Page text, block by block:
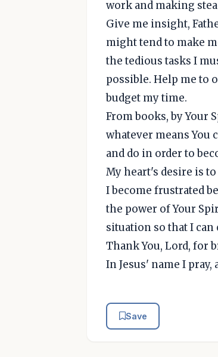
work and making
Give me insight,
might tend to make
the tedious tasks I
possible. Help me to
budget my time.
From books, by Your
whatever means You
and do in order to
My heart's desire is
I become frustrated
the power of Your
situation so that I
Thank You, Lord, for
In Jesus' name I pray,
Save